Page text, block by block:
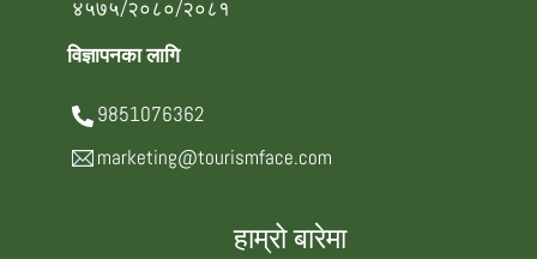
४५७५/२०८०/२०८१
विज्ञापनका लागि
9851076362
marketing@tourismface.com
हाम्रो बारेमा